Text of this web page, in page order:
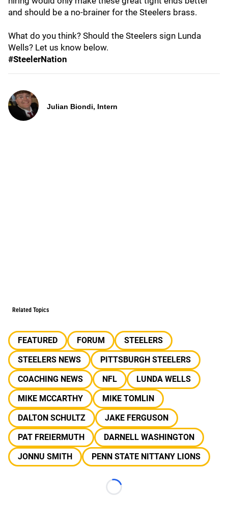
and should be a no-brainer for the Steelers brass.
What do you think? Should the Steelers sign Lunda
Wells? Let us know below.
#SteelerNation
Julian Biondi, Intern
Related Topics
FEATURED FORUM
STEELERS
STEELERS NEWS
PITTSBURGH STEELERS
COACHING NEWS
NFL
LUNDA WELLS
MIKE MCCARTHY
MIKE TOMLIN
DALTON SCHULTZ
JAKE FERGUSON
PAT FREIERMUTH
DARNELL WASHINGTON
JONNU SMITH
PENN STATE NITTANY LIONS
Loading...